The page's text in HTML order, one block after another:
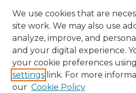
We use cookies that are
site work. We may also use
analyze, improve, and
and your digital experience.
your cookie preferences
settings link. For more
our Cookie Policy